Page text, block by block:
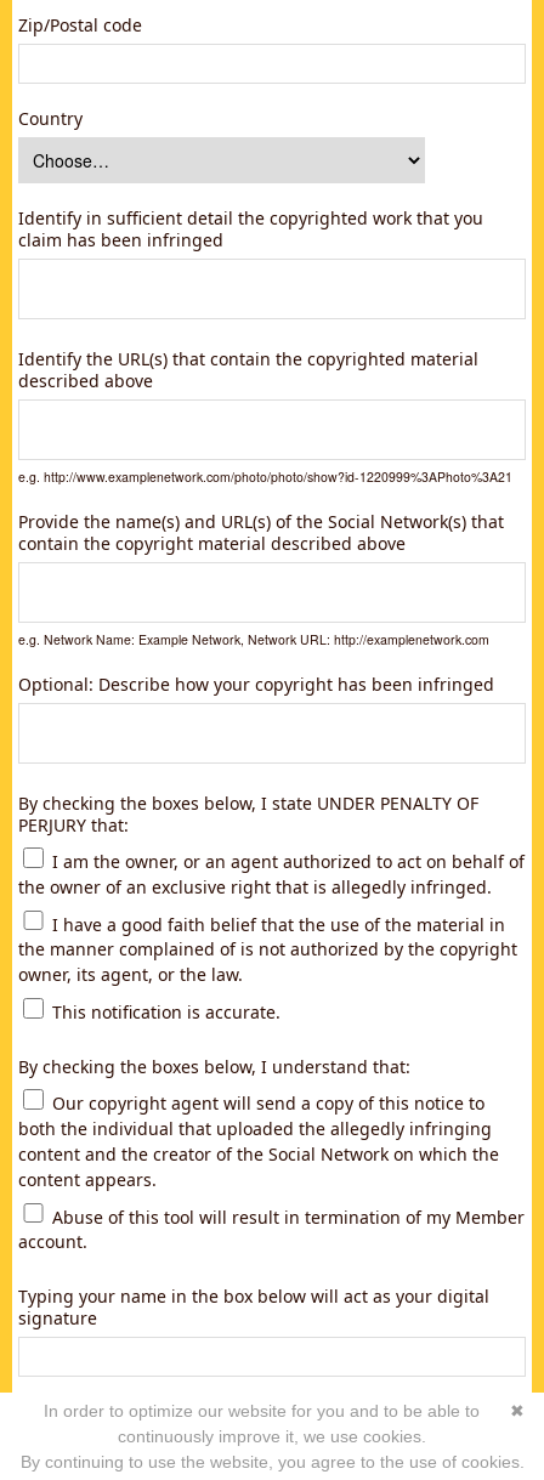
Zip/Postal code
Country
Identify in sufficient detail the copyrighted work that you
claim has been infringed
Identify the URL(s) that contain the copyrighted material
described above
e.g. http://www.examplenetwork.com/photo/photo/show?id-1220999%3APhoto%3A21
Provide the name(s) and URL(s) of the Social Network(s) that
contain the copyright material described above
e.g. Network Name: Example Network, Network URL: http://examplenetwork.com
Optional: Describe how your copyright has been infringed
By checking the boxes below, I state UNDER PENALTY OF
PERJURY that:
I am the owner, or an agent authorized to act on behalf of
the owner of an exclusive right that is allegedly infringed.
I have a good faith belief that the use of the material in
the manner complained of is not authorized by the copyright
owner, its agent, or the law.
This notification is accurate.
By checking the boxes below, I understand that:
Our copyright agent will send a copy of this notice to
both the individual that uploaded the allegedly infringing
content and the creator of the Social Network on which the
content appears.
Abuse of this tool will result in termination of my Member
account.
Typing your name in the box below will act as your digital
signature
✖
In order to optimize our website for you and to be able to
continuously improve it, we use cookies.
By continuing to use the website, you agree to the use of cookies.